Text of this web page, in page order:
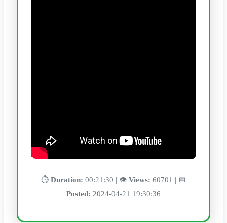
⏱️ Duration: 00:21:30 | 👁️ Views: 60701 | 📅
Posted: 2024-04-21 19:30:36